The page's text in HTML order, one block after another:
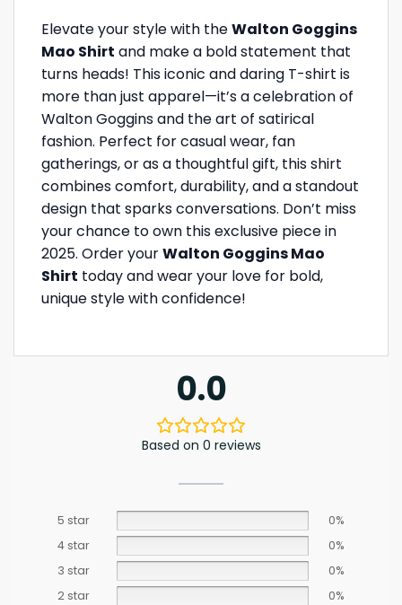
Elevate your style with theWalton Goggins
Mao Shirt and make a bold statement that
turns heads! This iconic and daring T-shirt is
more than just apparel—it’s a celebration of
Walton Goggins and the art of satirical
fashion. Perfect for casual wear, fan
gatherings, or as a thoughtful gift, this shirt
combines comfort, durability, and a standout
design that sparks conversations. Don’t miss
your chance to own this exclusive piece in
2025. Order yourWalton Goggins Mao
Shirt today and wear your love for bold,
unique style with confidence!
0.0
Based on 0 reviews
5 star
0%
4 star
0%
3 star
0%
2 star
0%